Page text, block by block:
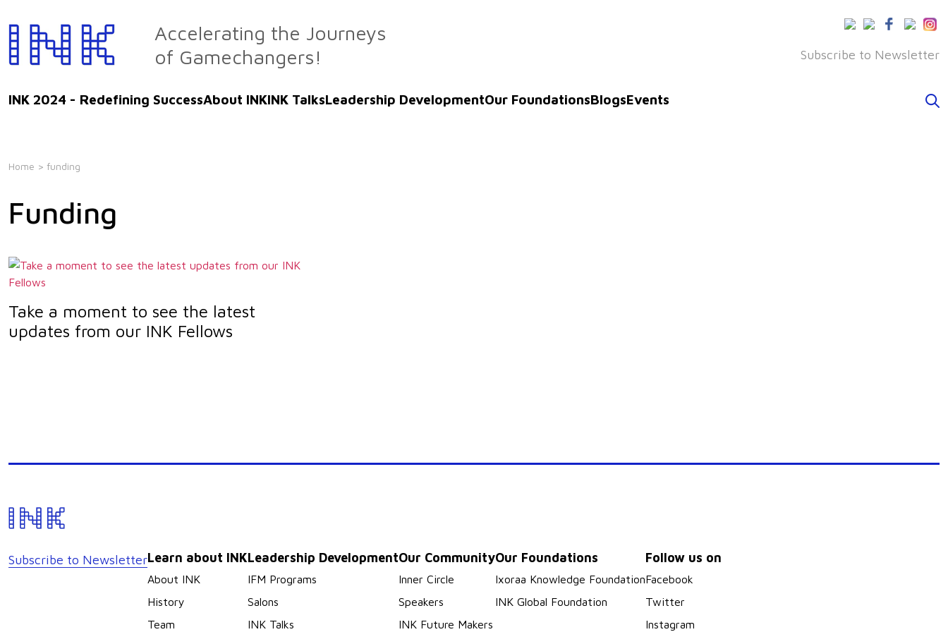
to
the
content
Accelerating the Journeys
of Gamechangers!
Subscribe to Newsletter
INK 2024 - Redefining SuccessAbout INKINK TalksLeadership DevelopmentOur FoundationsBlogsEvents
Home > funding
Funding
Take a moment to see the latest
updates from our INK Fellows
Subscribe to NewsletterLearn about INK
About INK
History
Team
Leadership Development
IFM Programs
Salons
INK Talks
Our Community
Inner Circle
Speakers
INK Future Makers
Our Foundations
Ixoraa Knowledge Foundation
INK Global Foundation
Follow us on
Facebook
Twitter
Instagram